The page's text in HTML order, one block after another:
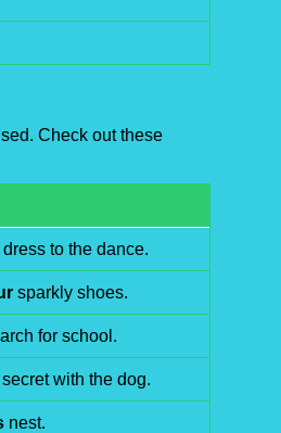
Check out these
to the dance.
sparkly shoes.
for school.
with the dog.
nest.